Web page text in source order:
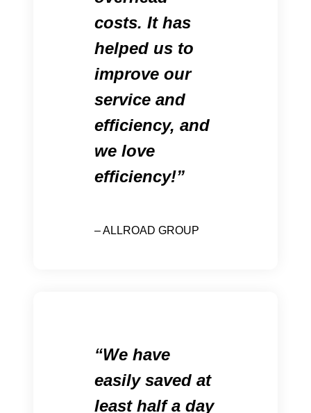
costs. It has
helped us to
improve our
service and
efficiency, and
we love
efficiency!
– ALLROAD GROUP
We have
easily saved at
least half a day